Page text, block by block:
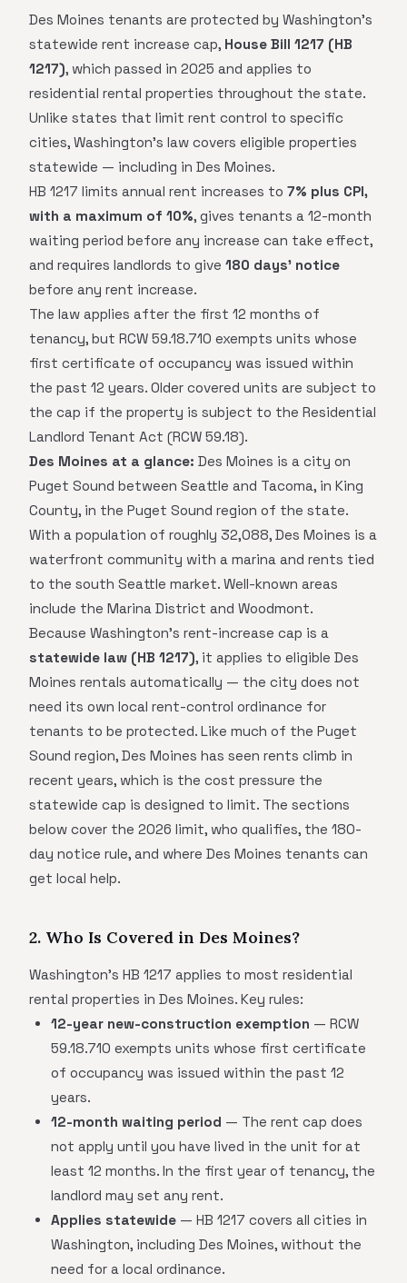
Des Moines tenants are protected by Washington's
statewide rent increase cap, House Bill 1217 (HB
1217), which passed in 2025 and applies to
residential rental properties throughout the state.
Unlike states that limit rent control to specific
cities, Washington's law covers eligible properties
statewide — including in Des Moines.
HB 1217 limits annual rent increases to 7% plus CPI,
with a maximum of 10%, gives tenants a 12-month
waiting period before any increase can take effect,
and requires landlords to give 180 days' notice
before any rent increase.
The law applies after the first 12 months of
tenancy, but RCW 59.18.710 exempts units whose
first certificate of occupancy was issued within
the past 12 years. Older covered units are subject to
the cap if the property is subject to the Residential
Landlord Tenant Act (RCW 59.18).
Des Moines at a glance: Des Moines is a city on
Puget Sound between Seattle and Tacoma, in King
County, in the Puget Sound region of the state.
With a population of roughly 32,088, Des Moines is a
waterfront community with a marina and rents tied
to the south Seattle market. Well-known areas
include the Marina District and Woodmont.
Because Washington's rent-increase cap is a
statewide law (HB 1217), it applies to eligible Des
Moines rentals automatically — the city does not
need its own local rent-control ordinance for
tenants to be protected. Like much of the Puget
Sound region, Des Moines has seen rents climb in
recent years, which is the cost pressure the
statewide cap is designed to limit. The sections
below cover the 2026 limit, who qualifies, the 180-
day notice rule, and where Des Moines tenants can
get local help.
2. Who Is Covered in Des Moines?
Washington's HB 1217 applies to most residential
rental properties in Des Moines. Key rules:
12-year new-construction exemption — RCW
59.18.710 exempts units whose first certificate
of occupancy was issued within the past 12
years.
12-month waiting period — The rent cap does
not apply until you have lived in the unit for at
least 12 months. In the first year of tenancy, the
landlord may set any rent.
Applies statewide — HB 1217 covers all cities in
Washington, including Des Moines, without the
need for a local ordinance.